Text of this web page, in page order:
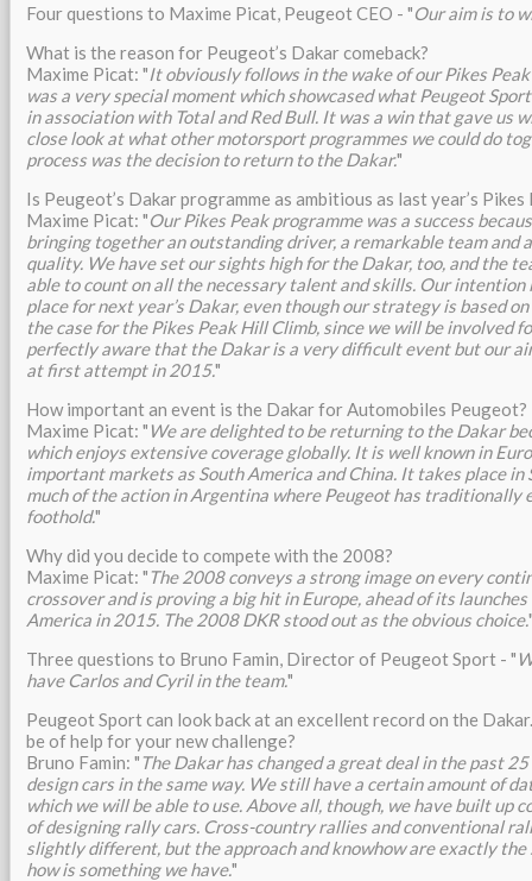
Four questions to Maxime Picat, Peugeot CEO - "Our aim is to
What is the reason for Peugeot’s Dakar comeback?
Maxime Picat: "It obviously follows in the wake of our Pikes
was a very special moment which showcased what Peugeot
in association with Total and Red Bull. It was a win that gave us
close look at what other motorsport programmes we could do
process was the decision to return to the Dakar."
Is Peugeot’s Dakar programme as ambitious as last year’s
Maxime Picat: "Our Pikes Peak programme was a success
bringing together an outstanding driver, a remarkable team and
quality. We have set our sights high for the Dakar, too, and the
able to count on all the necessary talent and skills. Our
place for next year’s Dakar, even though our strategy is based
the case for the Pikes Peak Hill Climb, since we will be involved
perfectly aware that the Dakar is a very difficult event but our
at first attempt in 2015."
How important an event is the Dakar for Automobiles Peugeot?
Maxime Picat: " We are delighted to be returning to the Dakar
which enjoys extensive coverage globally. It is well known in
important markets as South America and China. It takes place in
much of the action in Argentina where Peugeot has traditionally
foothold."
Why did you decide to compete with the 2008?
Maxime Picat: " The 2008 conveys a strong image on every
crossover and is proving a big hit in Europe, ahead of its
America in 2015. The 2008 DKR stood out as the obvious choice.
Three questions to Bruno Famin, Director of Peugeot Sport - "
have Carlos and Cyril in the team."
Peugeot Sport can look back at an excellent record on the
be of help for your new challenge?
Bruno Famin: " The Dakar has changed a great deal in the past
design cars in the same way. We still have a certain amount of
which we will be able to use. Above all, though, we have built up
of designing rally cars. Cross-country rallies and conventional
slightly different, but the approach and knowhow are exactly the
how is something we have."